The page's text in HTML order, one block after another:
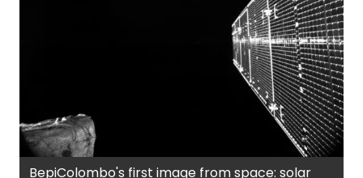
BepiColombo's first image from space: solar